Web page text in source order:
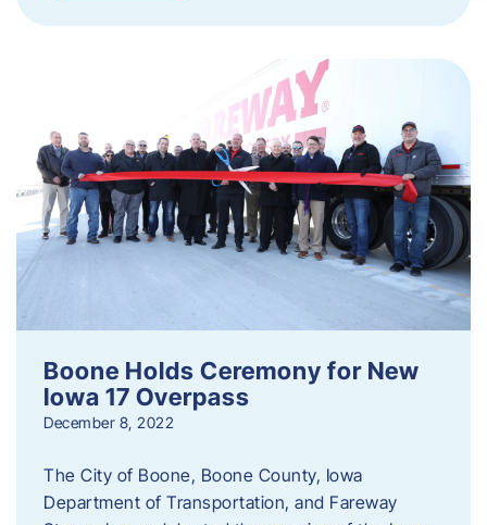
Boone Holds Ceremony for New
Iowa 17 Overpass
December 8, 2022
The City of Boone, Boone County, Iowa
Department of Transportation, and Fareway